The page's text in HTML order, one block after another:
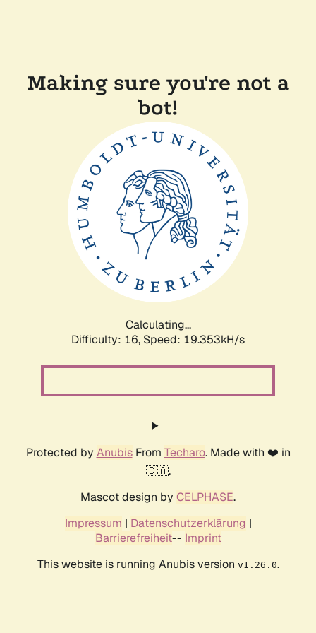
Making sure you're not a
bot!
Calculating...
Difficulty: 16, Speed: 19.353kH/s
Protected by AnubisFrom Techaro. Made with ❤️ in
🇨🇦.
Mascot design by CELPHASE.
Impressum | Datenschutzerklärung |
Barrierefreiheit-- Imprint
This website is running Anubis version v1.26.0.